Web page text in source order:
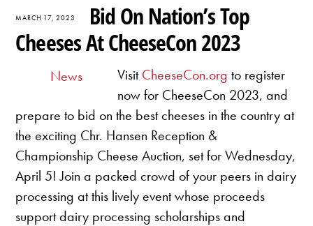
MARCH 17, 2023
Bid On Nation’s Top
Cheeses At CheeseCon 2023
News VisitCheeseCon.org to register
now for CheeseCon 2023, and
prepare to bid on the best cheeses in the country at
the exciting Chr. Hansen Reception &
Championship Cheese Auction, set for Wednesday,
April 5! Join a packed crowd of your peers in dairy
processing at this lively event whose proceeds
support dairy processing scholarships and